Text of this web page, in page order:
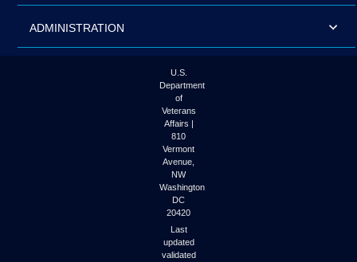
ADMINISTRATION
U.S.
Department
of
Veterans
Affairs |
810
Vermont
Avenue,
NW
Washington
DC
20420
Last
updated
validated